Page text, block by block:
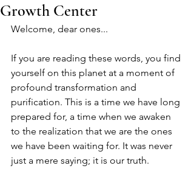
Growth Center
Welcome, dear ones...
If you are reading these words, you find
yourself on this planet at a moment of
profound transformation and
purification. This is a time we have long
prepared for, a time when we awaken
to the realization that we are the ones
we have been waiting for. It was never
just a mere saying; it is our truth.